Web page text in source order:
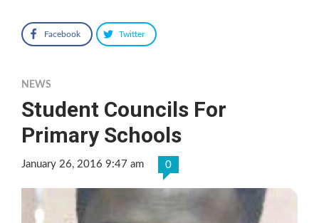
Facebook Twitter
NEWS
Student Councils For
Primary Schools
January 26, 2016 9:47 am 0